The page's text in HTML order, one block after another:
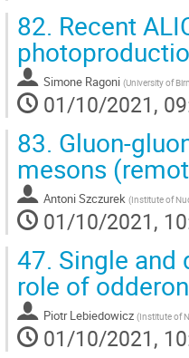
82. Recent
Simone Ragoni (University of
01/10/2021,
83. Gluon-
mesons
Antoni Szczurek (Institute of
01/10/2021,
47. Single and
role of
Piotr Lebiedowicz (Institute of
01/10/2021,